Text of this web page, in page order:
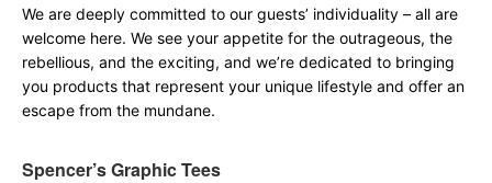
We are deeply committed to our guests’ individuality – all are
welcome here. We see your appetite for the outrageous, the
rebellious, and the exciting, and we’re dedicated to bringing
you products that represent your unique lifestyle and offer an
escape from the mundane.
Spencer’s Graphic Tees